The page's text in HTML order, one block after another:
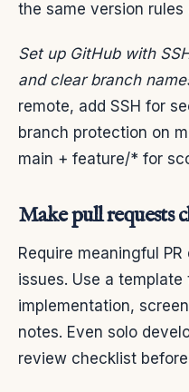
the same version
Set up GitHub with
and clear branch
remote, add SSH for
branch protection on
main + feature/* for
Make pull requests
Require meaningful
issues. Use a
implementation,
notes. Even solo
review checklist